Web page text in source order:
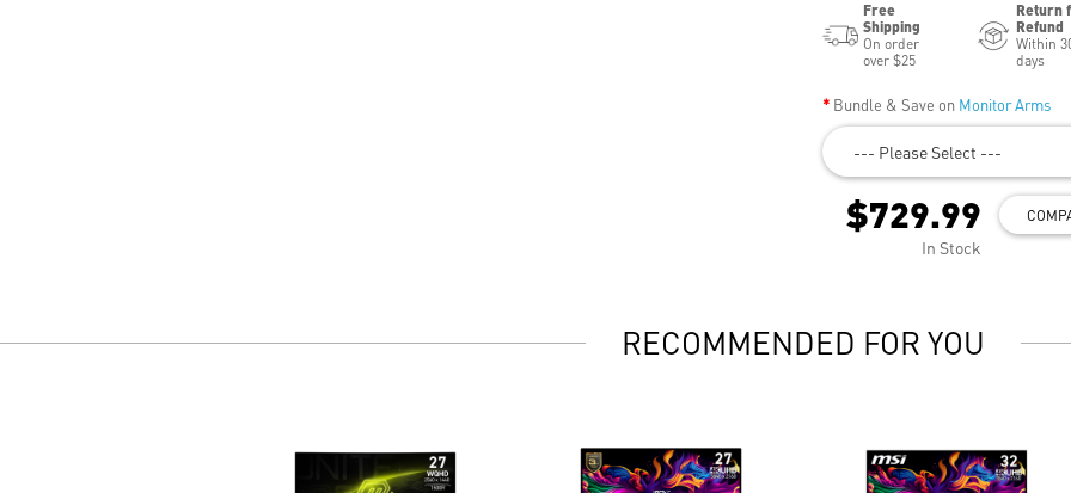
Free
Shipping
On order
over $25
Return
Refund
Within
days
Bundle & Save on Monitor Arms
--- Please Select ---
$729.99
In Stock
RECOMMENDED FOR YOU